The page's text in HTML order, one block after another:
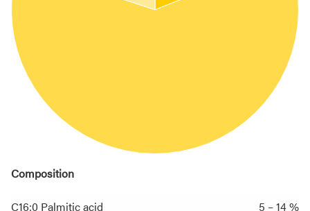
Composition
C16:0 Palmitic acid
5 – 14 %